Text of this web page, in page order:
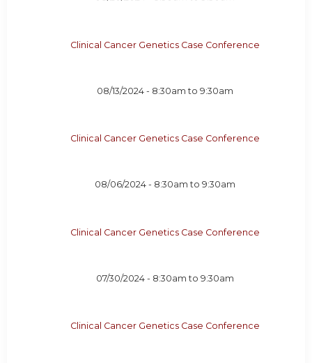
Clinical Cancer Genetics Case Conference
08/13/2024 - 8:30am to 9:30am
Clinical Cancer Genetics Case Conference
08/06/2024 - 8:30am to 9:30am
Clinical Cancer Genetics Case Conference
07/30/2024 - 8:30am to 9:30am
Clinical Cancer Genetics Case Conference